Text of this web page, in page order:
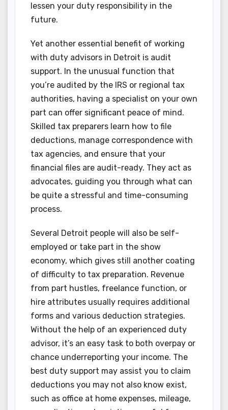
lessen your duty responsibility in the
future.
Yet another essential benefit of working
with duty advisors in Detroit is audit
support. In the unusual function that
you’re audited by the IRS or regional tax
authorities, having a specialist on your own
part can offer significant peace of mind.
Skilled tax preparers learn how to file
deductions, manage correspondence with
tax agencies, and ensure that your
financial files are audit-ready. They act as
advocates, guiding you through what can
be quite a stressful and time-consuming
process.
Several Detroit people will also be self-
employed or take part in the show
economy, which gives still another coating
of difficulty to tax preparation. Revenue
from part hustles, freelance function, or
hire attributes usually requires additional
forms and various deduction strategies.
Without the help of an experienced duty
advisor, it’s an easy task to both overpay or
chance underreporting your income. The
best duty support may assist you to claim
deductions you may not also know exist,
such as office at home expenses, mileage,